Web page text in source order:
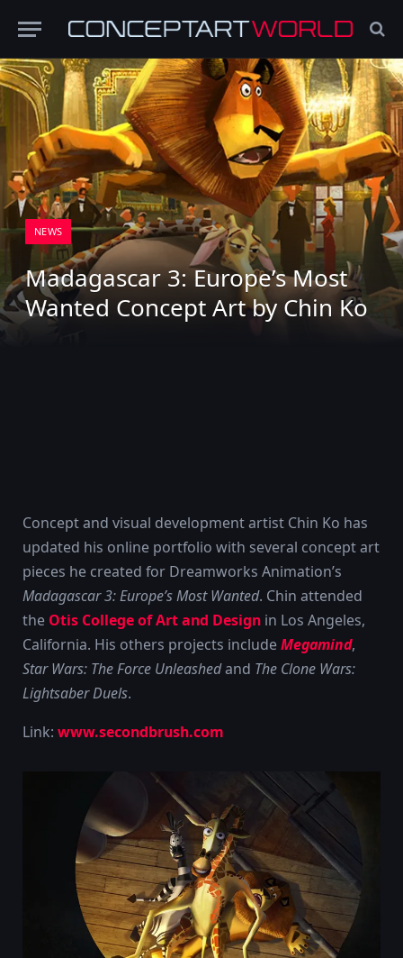
NEWS
Madagascar 3: Europe’s Most
Wanted Concept Art by Chin Ko
Concept and visual development artist Chin Ko has
updated his online portfolio with several concept art
pieces he created for Dreamworks Animation’s
Madagascar 3: Europe’s Most Wanted. Chin attended
the Otis College of Art and Design in Los Angeles,
California. His others projects include Megamind,
Star Wars: The Force Unleashedand The Clone Wars:
Lightsaber Duels.
Link: www.secondbrush.com